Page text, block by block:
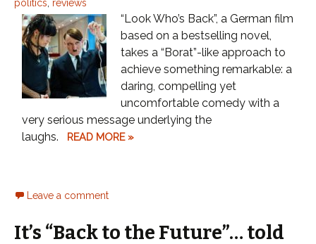
politics reviews
“Look Who’s Back”, a German film
based on a bestselling novel,
takes a “Borat”-like approach to
achieve something remarkable: a
daring, compelling yet
uncomfortable comedy with a
very serious message underlying the
laughs.
READ MORE »
Leave a comment
It’s “Back to the Future”… told